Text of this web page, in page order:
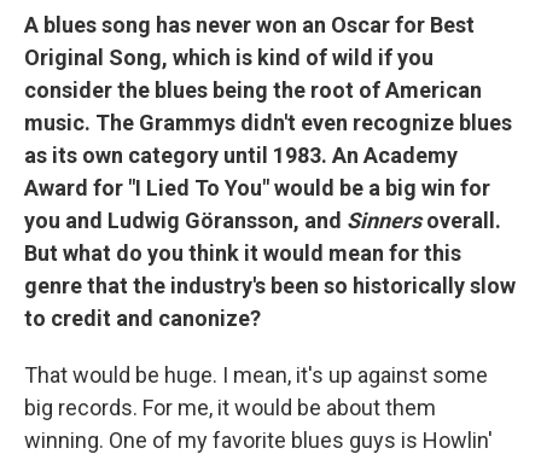
A blues song has never won an Oscar for Best
Original Song, which is kind of wild if you
consider the blues being the root of American
music. The Grammys didn't even recognize blues
as its own category until 1983. An Academy
Award for "I Lied To You" would be a big win for
you and Ludwig Göransson, and Sinnersoverall.
But what do you think it would mean for this
genre that the industry's been so historically slow
to credit and canonize?
That would be huge. I mean, it's up against some
big records. For me, it would be about them
winning. One of my favorite blues guys is Howlin'